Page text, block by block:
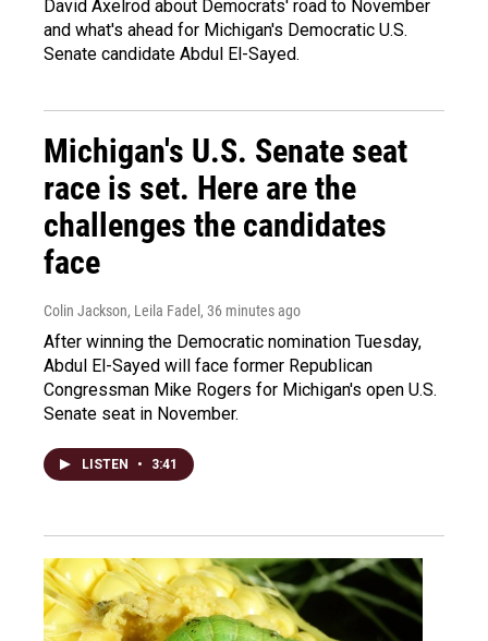
David Axelrod about Democrats' road to November
and what's ahead for Michigan's Democratic U.S.
Senate candidate Abdul El-Sayed.
Michigan's U.S. Senate seat
race is set. Here are the
challenges the candidates
face
Colin Jackson, Leila Fadel , 36 minutes ago
After winning the Democratic nomination Tuesday,
Abdul El-Sayed will face former Republican
Congressman Mike Rogers for Michigan's open U.S.
Senate seat in November.
LISTEN • 3:41